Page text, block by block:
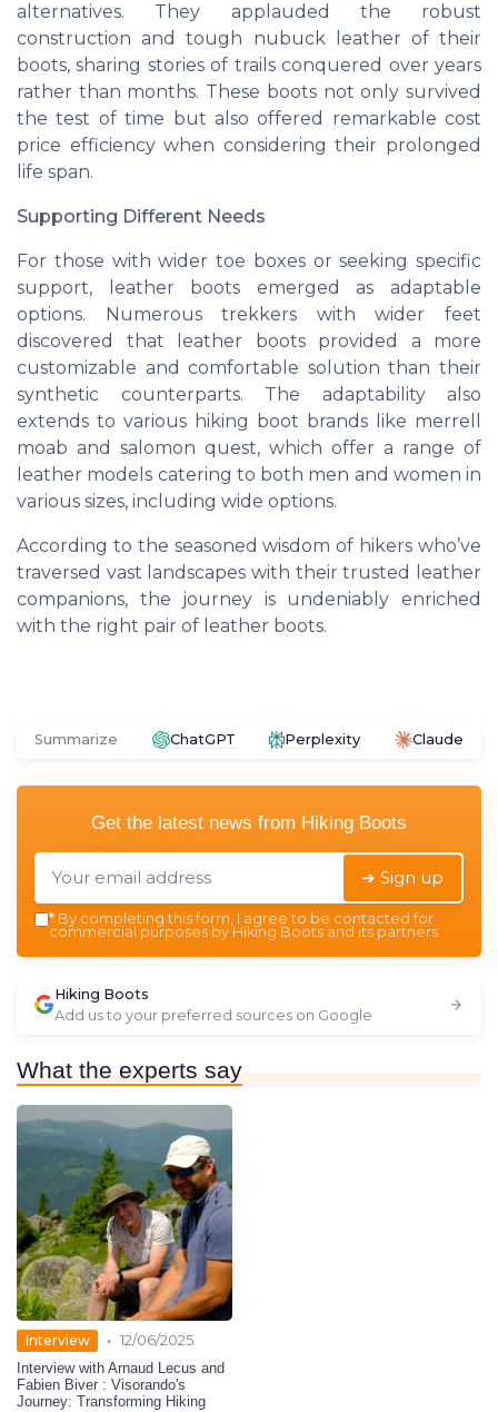
alternatives. They applauded the robust
construction and tough nubuckleather of their
boots, sharing stories of trails conquered over years
rather than months. These boots not only survived
the test of time but also offered remarkable cost
price efficiency when considering their prolonged
life span.
Supporting Different Needs
For those with wider toe boxesor seeking specific
support, leather boots emerged as adaptable
options. Numerous trekkers with wider feet
discovered that leather boots provided a more
customizable and comfortable solution than their
synthetic counterparts. The adaptability also
extends to various hiking boot brands like merrell
moab and salomon quest, which offer a range of
leather models catering to both men and women in
various sizes, including wide options.
According to the seasoned wisdom of hikers who’ve
traversed vast landscapes with their trusted leather
companions, the journey is undeniably enriched
with the right pair of leather boots.
Summarize ChatGPT Perplexity Claude
Get the latest news from Hiking Boots
➔ Sign up
* By completing this form, I agree to be contacted for
commercial purposes by Hiking Boots and its partners.
Hiking Boots
Add us to your preferred sources on Google
What the experts say
Interview • 12/06/2025
Interview with Arnaud Lecus and
Fabien Biver : Visorando's
Journey: Transforming Hiking